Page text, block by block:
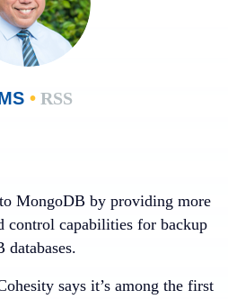
•RSS
MongoDB by providing more
control capabilities for backup
says it’s among the first